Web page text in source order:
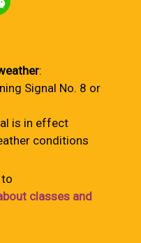
:
Signal No. 8 or
is in effect
conditions
classes and